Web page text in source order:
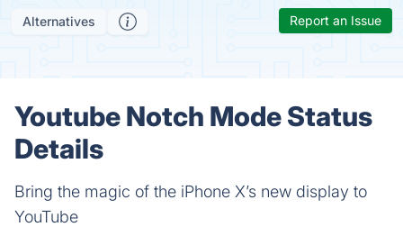
Alternatives Report an Issue
Youtube Notch Mode Status
Details
Bring the magic of the iPhone X’s new display to
YouTube